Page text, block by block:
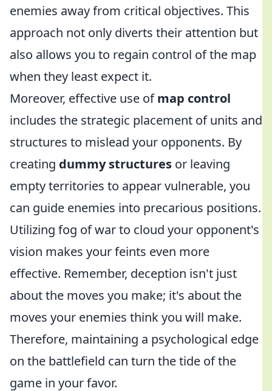
enemies away from critical objectives. This
approach not only diverts their attention but
also allows you to regain control of the map
when they least expect it.
Moreover, effective use ofmap control
includes the strategic placement of units and
structures to mislead your opponents. By
creating dummy structures or leaving
empty territories to appear vulnerable, you
can guide enemies into precarious positions.
Utilizing fog of war to cloud your opponent's
vision makes your feints even more
effective. Remember, deception isn't just
about the moves you make; it's about the
moves your enemies think you will make.
Therefore, maintaining a psychological edge
on the battlefield can turn the tide of the
game in your favor.